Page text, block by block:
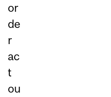
or
de
r
ac
t
ou